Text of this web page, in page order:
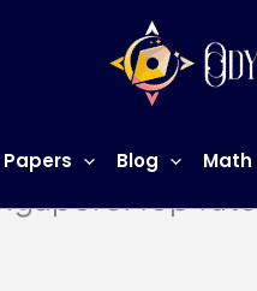
Papers Blog Math
Top